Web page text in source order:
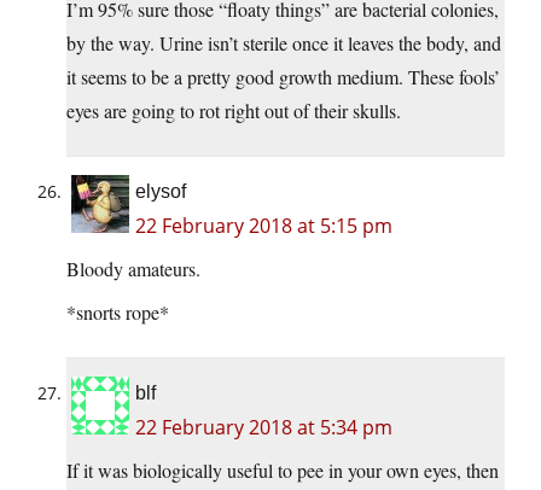
I’m 95% sure those “floaty things” are bacterial colonies,
by the way. Urine isn’t sterile once it leaves the body, and
it seems to be a pretty good growth medium. These fools’
eyes are going to rot right out of their skulls.
elysof
22 February 2018 at 5:15 pm
Bloody amateurs.
*snorts rope*
blf
22 February 2018 at 5:34 pm
If it was biologically useful to pee in your own eyes, then